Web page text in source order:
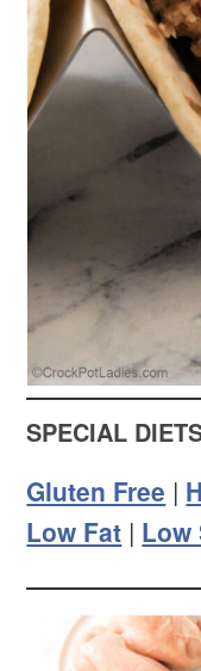
SPECIAL
Gluten Free |
Low Fat | Low